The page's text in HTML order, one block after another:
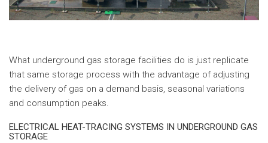
What underground gas storage facilities do is just replicate
that same storage process with the advantage of adjusting
the delivery of gas on a demand basis, seasonal variations
and consumption peaks.
ELECTRICAL HEAT-TRACING SYSTEMS IN UNDERGROUND GAS
STORAGE